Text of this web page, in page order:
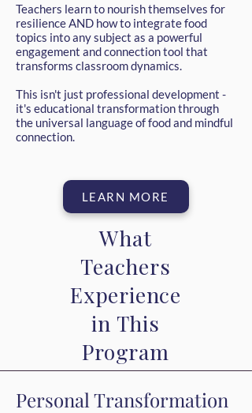
Teachers learn to nourish themselves for
resilience AND how to integrate food
topics into any subject as a powerful
engagement and connection tool that
transforms classroom dynamics.
This isn't just professional development -
it's educational transformation through
the universal language of food and mindful
connection.
LEARN MORE
What
Teachers
Experience
in This
Program
Personal Transformation